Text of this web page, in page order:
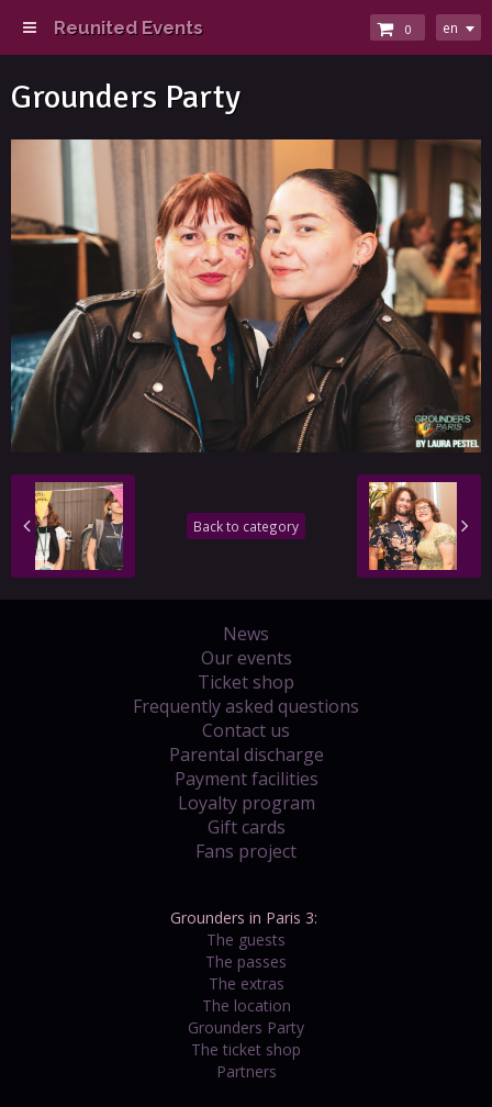
Reunited Events 0 en
Grounders Party
Back to category
News
Our events
Ticket shop
Frequently asked questions
Contact us
Parental discharge
Payment facilities
Loyalty program
Gift cards
Fans project
Grounders in Paris 3:
The guests
The passes
The extras
The location
Grounders Party
The ticket shop
Partners